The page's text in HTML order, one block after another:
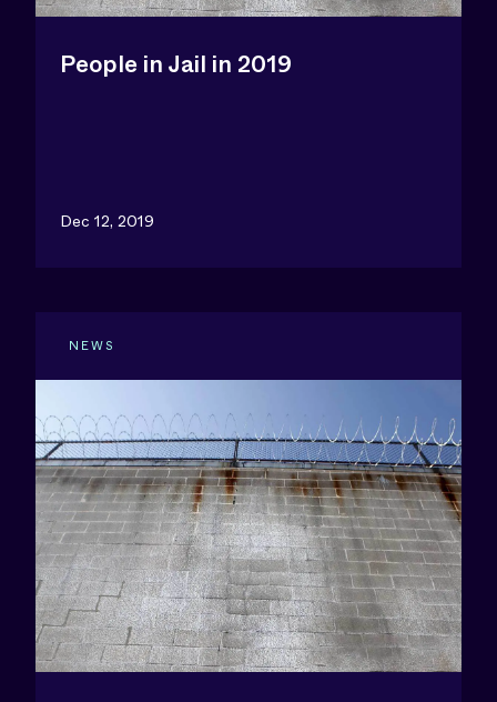
People in Jail in 2019
Dec 12, 2019
NEWS